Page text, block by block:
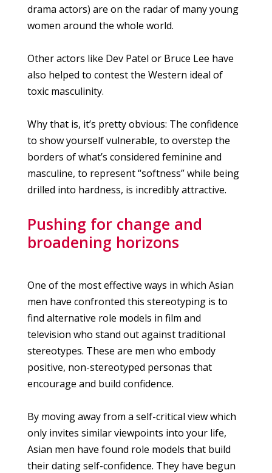
drama actors) are on the radar of many young
women around the whole world.
Other actors like Dev Patel or Bruce Lee have
also helped to contest the Western ideal of
toxic masculinity.
Why that is, it’s pretty obvious: The confidence
to show yourself vulnerable, to overstep the
borders of what’s considered feminine and
masculine, to represent “softness” while being
drilled into hardness, is incredibly attractive.
Pushing for change and
broadening horizons
One of the most effective ways in which Asian
men have confronted this stereotyping is to
find alternative role models in film and
television who stand out against traditional
stereotypes. These are men who embody
positive, non-stereotyped personas that
encourage and build confidence.
By moving away from a self-critical view which
only invites similar viewpoints into your life,
Asian men have found role models that build
their dating self-confidence. They have begun